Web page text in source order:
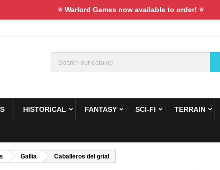
⭐ Warlord Games now available to order! ⭐
HISTORICAL FANTASY SCI-FI TERRAIN
Gallia Caballeros del grial